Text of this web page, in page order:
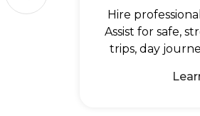
Hire
Assist for safe,
trips, day